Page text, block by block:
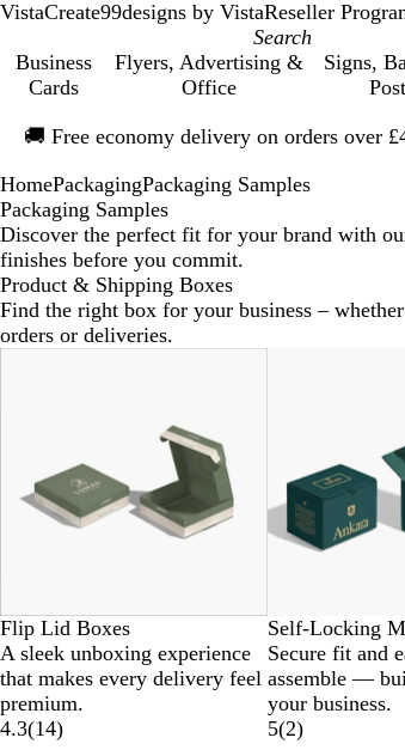
VistaCreate99designs by VistaReseller
Business
Cards
Flyers, Advertising &
Office
Signs,
🚚 Free economy delivery on orders over
1
HomePackagingPackaging Samples
Packaging Samples
Discover the perfect fit for your brand with
finishes before you commit.
Product & Shipping Boxes
Find the right box for your business –
orders or deliveries.
Flip Lid Boxes
A sleek unboxing experience
that makes every delivery feel
premium.
4.3(14)
Self-Locking
Secure fit and
assemble —
your business.
5(2)